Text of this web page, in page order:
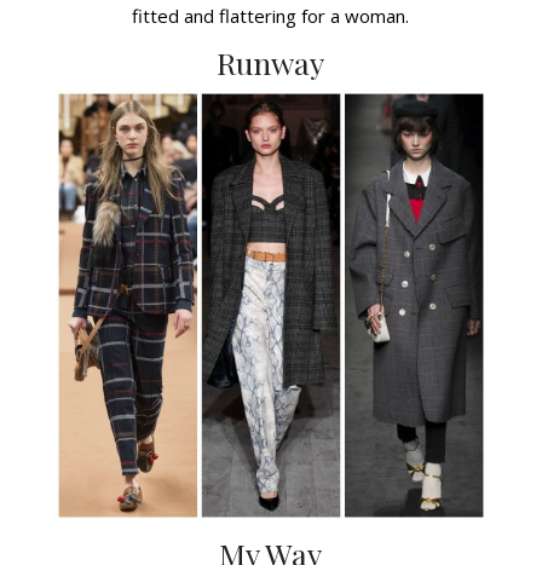
fitted and flattering for a woman.
Runway
My Way